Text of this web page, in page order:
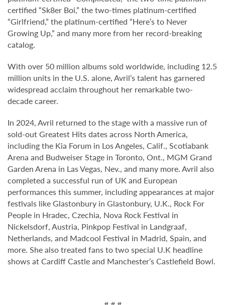
certified “Sk8er Boi,” the two-times platinum-certified
“Girlfriend,” the platinum-certified “Here’s to Never
Growing Up,” and many more from her record-breaking
catalog.
With over 50 million albums sold worldwide, including 12.5
million units in the U.S. alone, Avril’s talent has garnered
widespread acclaim throughout her remarkable two-
decade career.
In 2024, Avril returned to the stage with a massive run of
sold-out Greatest Hits dates across North America,
including the Kia Forum in Los Angeles, Calif., Scotiabank
Arena and Budweiser Stage in Toronto, Ont., MGM Grand
Garden Arena in Las Vegas, Nev., and many more. Avril also
completed a successful run of UK and European
performances this summer, including appearances at major
festivals like Glastonbury in Glastonbury, U.K., Rock For
People in Hradec, Czechia, Nova Rock Festival in
Nickelsdorf, Austria, Pinkpop Festival in Landgraaf,
Netherlands, and Madcool Festival in Madrid, Spain, and
more. She also treated fans to two special U.K headline
shows at Cardiff Castle and Manchester’s Castlefield Bowl.